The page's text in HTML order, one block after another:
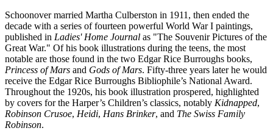
Schoonover married Martha Culberston in 1911, then ended the
decade with a series of fourteen powerful World War I paintings,
published in Ladies' Home Journal as "The Souvenir Pictures of the
Great War." Of his book illustrations during the teens, the most
notable are those found in the two Edgar Rice Burroughs books,
Princess of Mars and Gods of Mars. Fifty-three years later he would
receive the Edgar Rice Burroughs Bibliophile’s National Award.
Throughout the 1920s, his book illustration prospered, highlighted
by covers for the Harper’s Children’s classics, notably Kidnapped,
Robinson Crusoe, Heidi, Hans Brinker, and The Swiss Family
Robinson.